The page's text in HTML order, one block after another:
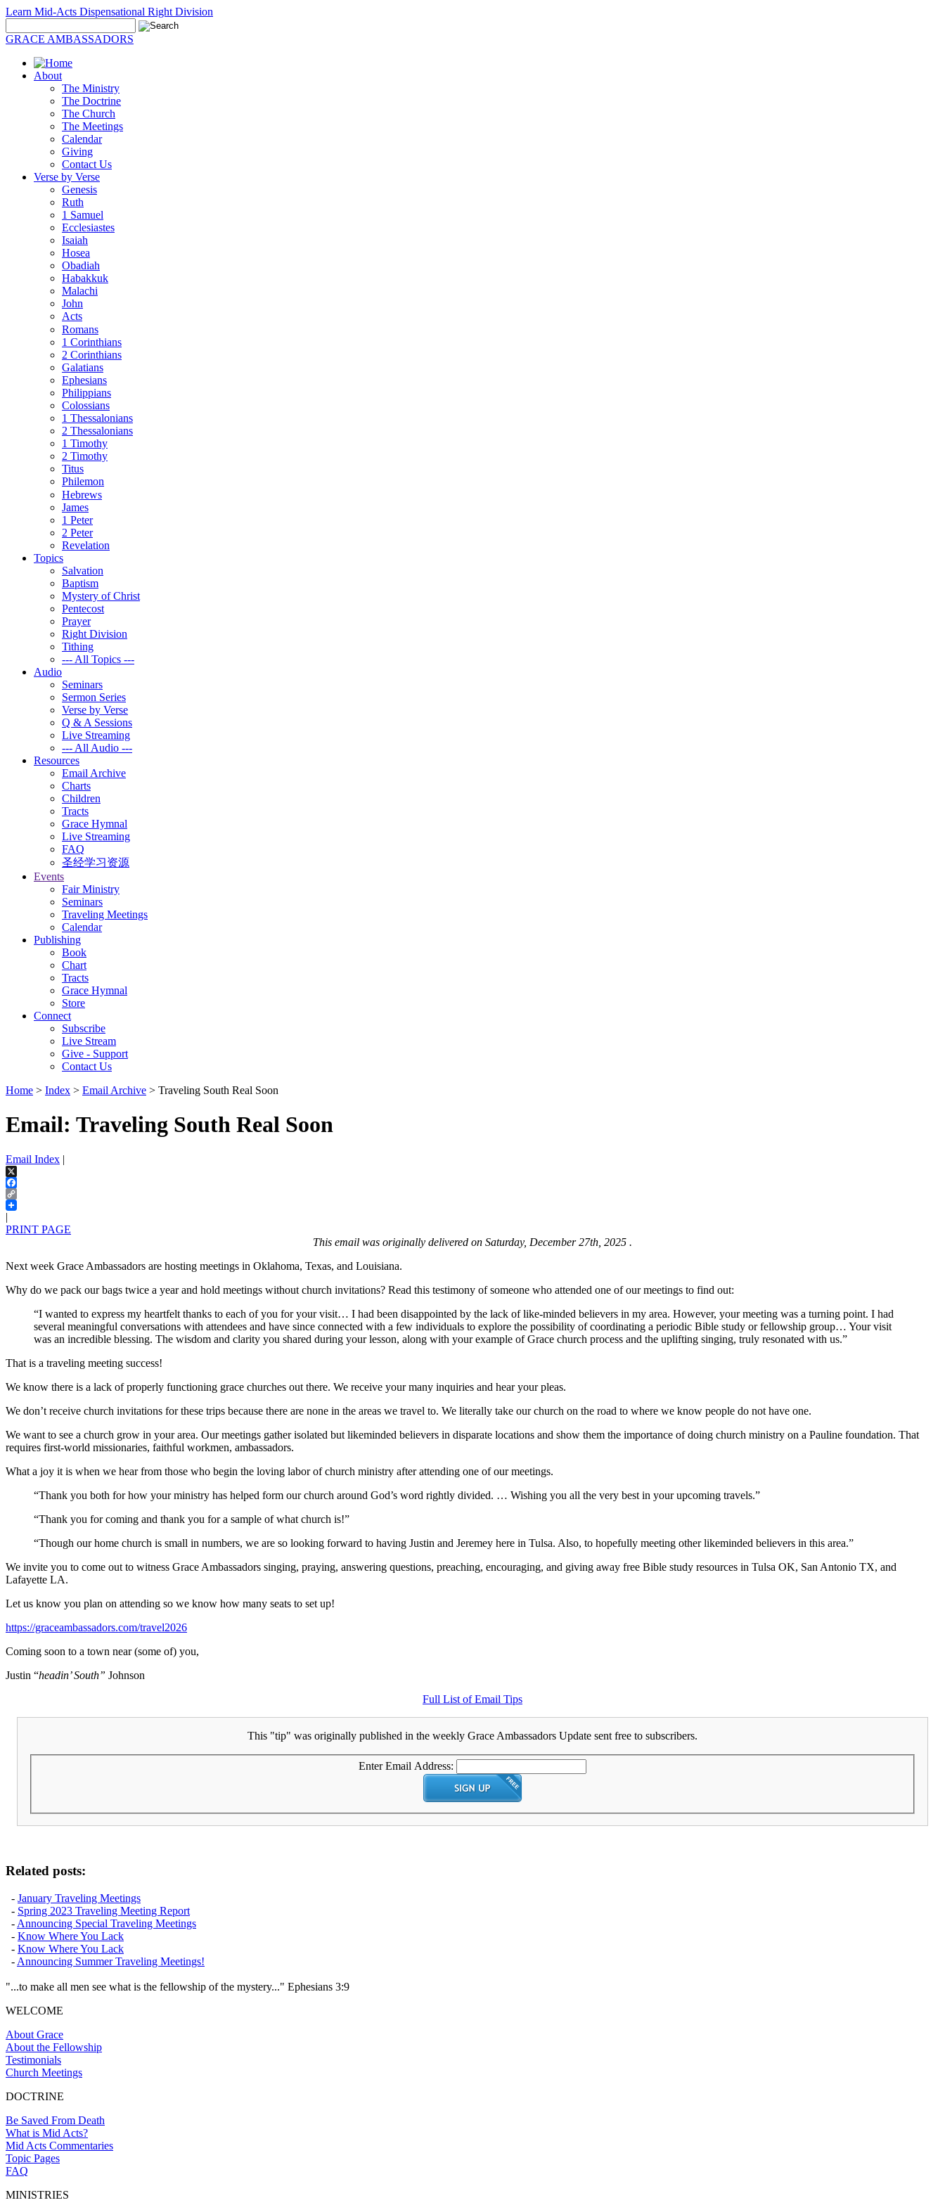
Learn Mid-Acts Dispensational Right Division
GRACE AMBASSADORS
About
The Ministry
The Doctrine
The Church
The Meetings
Calendar
Giving
Contact Us
Verse by Verse
Genesis
Ruth
1 Samuel
Ecclesiastes
Isaiah
Hosea
Obadiah
Habakkuk
Malachi
John
Acts
Romans
1 Corinthians
2 Corinthians
Galatians
Ephesians
Philippians
Colossians
1 Thessalonians
2 Thessalonians
1 Timothy
2 Timothy
Titus
Philemon
Hebrews
James
1 Peter
2 Peter
Revelation
Topics
Salvation
Baptism
Mystery of Christ
Pentecost
Prayer
Right Division
Tithing
--- All Topics ---
Audio
Seminars
Sermon Series
Verse by Verse
Q & A Sessions
Live Streaming
--- All Audio ---
Resources
Email Archive
Charts
Children
Tracts
Grace Hymnal
Live Streaming
FAQ
圣经学习资源
Events
Fair Ministry
Seminars
Traveling Meetings
Calendar
Publishing
Book
Chart
Tracts
Grace Hymnal
Store
Connect
Subscribe
Live Stream
Give - Support
Contact Us
Home > Index > Email Archive > Traveling South Real Soon
Email: Traveling South Real Soon
Email Index |
X
Facebook
Copy
Link
|
PRINT PAGE
This email was originally delivered on Saturday, December 27th, 2025 .
Next week Grace Ambassadors are hosting meetings in Oklahoma, Texas, and Louisiana.
Why do we pack our bags twice a year and hold meetings without church invitations? Read this testimony of someone who attended one of our meetings to find out:
“I wanted to express my heartfelt thanks to each of you for your visit… I had been disappointed by the lack of like-minded believers in my area. However, your meeting was a turning point. I had
several meaningful conversations with attendees and have since connected with a few individuals to explore the possibility of coordinating a periodic Bible study or fellowship group… Your visit
was an incredible blessing. The wisdom and clarity you shared during your lesson, along with your example of Grace church process and the uplifting singing, truly resonated with us.”
That is a traveling meeting success!
We know there is a lack of properly functioning grace churches out there. We receive your many inquiries and hear your pleas.
We don’t receive church invitations for these trips because there are none in the areas we travel to. We literally take our church on the road to where we know people do not have one.
We want to see a church grow in your area. Our meetings gather isolated but likeminded believers in disparate locations and show them the importance of doing church ministry on a Pauline foundation. That
requires first-world missionaries, faithful workmen, ambassadors.
What a joy it is when we hear from those who begin the loving labor of church ministry after attending one of our meetings.
“Thank you both for how your ministry has helped form our church around God’s word rightly divided. … Wishing you all the very best in your upcoming travels.”
“Thank you for coming and thank you for a sample of what church is!”
“Though our home church is small in numbers, we are so looking forward to having Justin and Jeremey here in Tulsa. Also, to hopefully meeting other likeminded believers in this area.”
We invite you to come out to witness Grace Ambassadors singing, praying, answering questions, preaching, encouraging, and giving away free Bible study resources in Tulsa OK, San Antonio TX, and
Lafayette LA.
Let us know you plan on attending so we know how many seats to set up!
https://graceambassadors.com/travel2026
Coming soon to a town near (some of) you,
Justin “headin’ South” Johnson
Full List of Email Tips
This "tip" was originally published in the weekly Grace Ambassadors Update sent free to subscribers.
Enter Email Address:
Related posts:
- January Traveling Meetings
- Spring 2023 Traveling Meeting Report
- Announcing Special Traveling Meetings
- Know Where You Lack
- Know Where You Lack
- Announcing Summer Traveling Meetings!
"...to make all men see what is the fellowship of the mystery..." Ephesians 3:9
WELCOME
About Grace
About the Fellowship
Testimonials
Church Meetings
DOCTRINE
Be Saved From Death
What is Mid Acts?
Mid Acts Commentaries
Topic Pages
FAQ
MINISTRIES